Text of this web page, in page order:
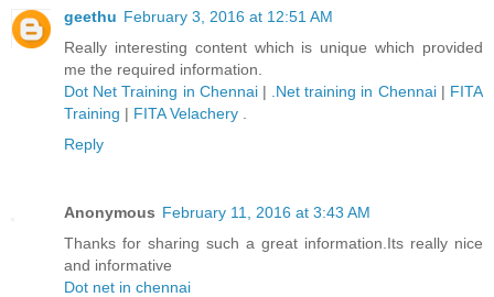
geethu February 3, 2016 at 12:51 AM
Really interesting content which is unique which provided
me the required information.
Dot Net Training in Chennai | .Net training in Chennai| FITA
Training | FITA Velachery
Reply
Anonymous February 11, 2016 at 3:43 AM
Thanks for sharing such a great information.Its really nice
and informative
Dot net in chennai